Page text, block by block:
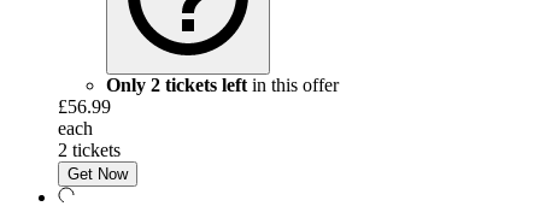
Only 2 tickets left in this offer
£56.99
each
2 tickets
Get Now